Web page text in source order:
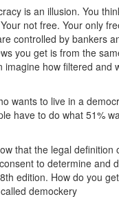
is an illusion. You
not free. Your only
controlled by bankers
you get is from the
imagine how filtered and
wants to live in a
have to do what 51%
that the legal
to determine and
edition. How do you
demockery